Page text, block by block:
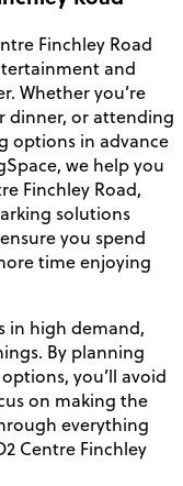
Finchley Road
and
Whether you’re
dinner, or attending
options in advance
we help you
Finchley Road,
solutions
you spend
time enjoying
in high demand,
By planning
you’ll avoid
on making the
everything
Centre Finchley